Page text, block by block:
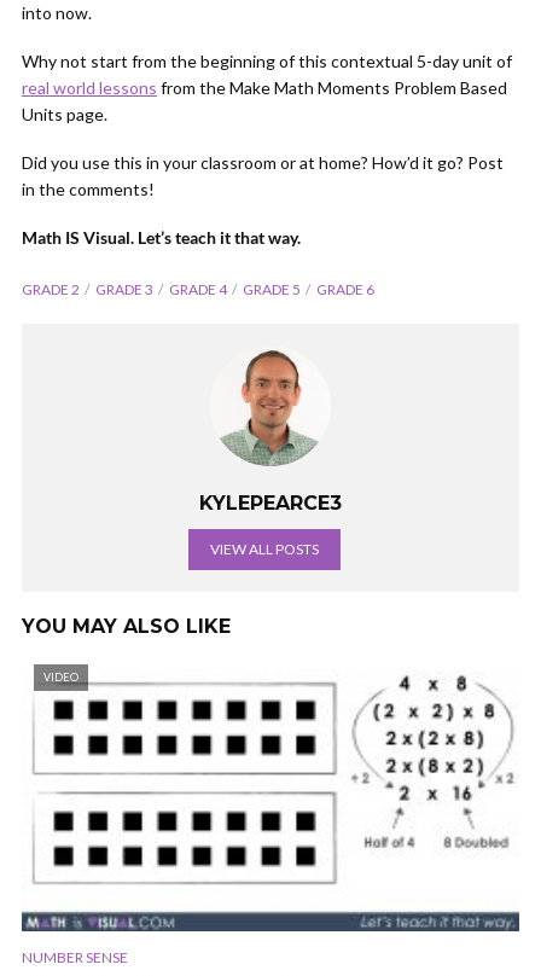
into now.
Why not start from the beginning of this contextual 5-day unit of
real world lessons from the Make Math Moments Problem Based
Units page.
Did you use this in your classroom or at home? How’d it go? Post
in the comments!
Math IS Visual. Let’s teach it that way.
GRADE 2 GRADE 3 GRADE 4 GRADE 5 GRADE 6
KYLEPEARCE3
VIEW ALL POSTS
YOU MAY ALSO LIKE
VIDEO
NUMBER SENSE